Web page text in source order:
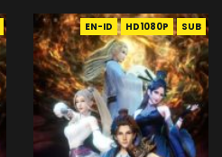
EN-ID HD1080P SUB